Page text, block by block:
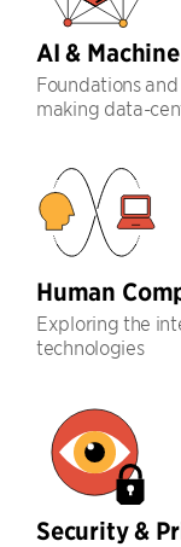
AI &
Foundations
making data-
Human
Exploring the
technologies
Security &